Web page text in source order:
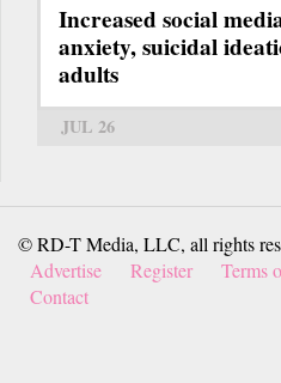
Increased social
anxiety, suicidal
adults
JUL 26
© RD-T Media, LLC, all rights
Advertise
Register Terms
Contact